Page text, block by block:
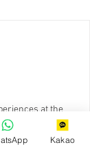
at the
soon.
Kakao